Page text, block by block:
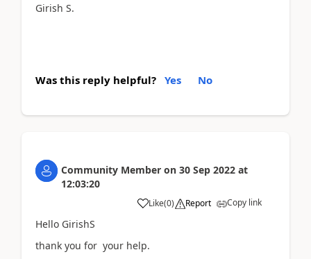
Girish S.
Was this reply helpful? Yes No
Community Member on 30 Sep 2022 at
12:03:20
Like(0) Report Copy link
Hello GirishS
thank you for your help.